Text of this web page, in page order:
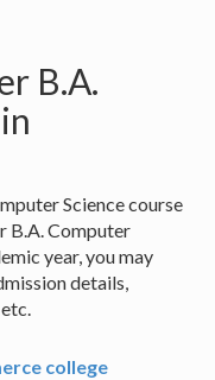
B.A.
Science course
B.A. Computer
year, you may
details,
college